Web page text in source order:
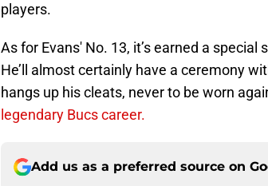
players.
As for Evans' No. 13, it’s earned a special
He’ll almost certainly have a ceremony
hangs up his cleats, never to be worn
legendary Bucs career.
Add us as a preferred source on